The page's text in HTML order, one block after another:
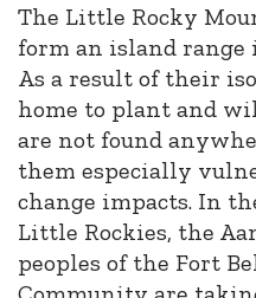
The Little Rocky
form an island range
As a result of their
home to plant and
are not found
them especially
change impacts. In
Little Rockies, the
peoples of the Fort